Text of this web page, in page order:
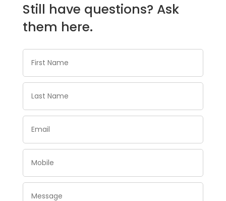
Still have questions? Ask
them here.